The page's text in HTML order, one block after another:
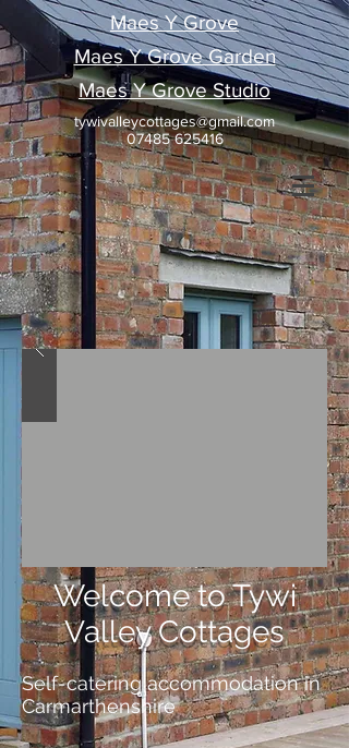
Maes Y Grove
Maes Y Grove Garden
Maes Y Grove Studio
tywivalleycottages@gmail.com
07485 625416
Welcome to Tywi
Valley Cottages
Self-catering accommodation in
Carmarthenshire